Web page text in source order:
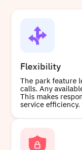
Flexibility
The park feature
calls. Any
This makes
service efficiency.